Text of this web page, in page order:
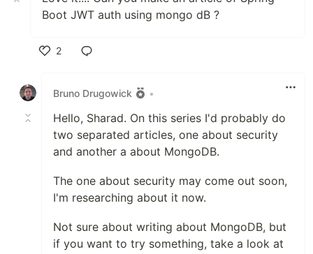
Boot JWT auth using mongo dB ?
2
Bruno Drugowick
•
Hello, Sharad. On this series I'd probably do
two separated articles, one about security
and another a about MongoDB.
The one about security may come out soon,
I'm researching about it now.
Not sure about writing about MongoDB, but
if you want to try something, take a look at